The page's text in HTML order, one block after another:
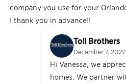
company you use for your
I thank you in advance!!
Toll Brothers
December 7, 2022
Hi Vanessa, we
homes. We partner